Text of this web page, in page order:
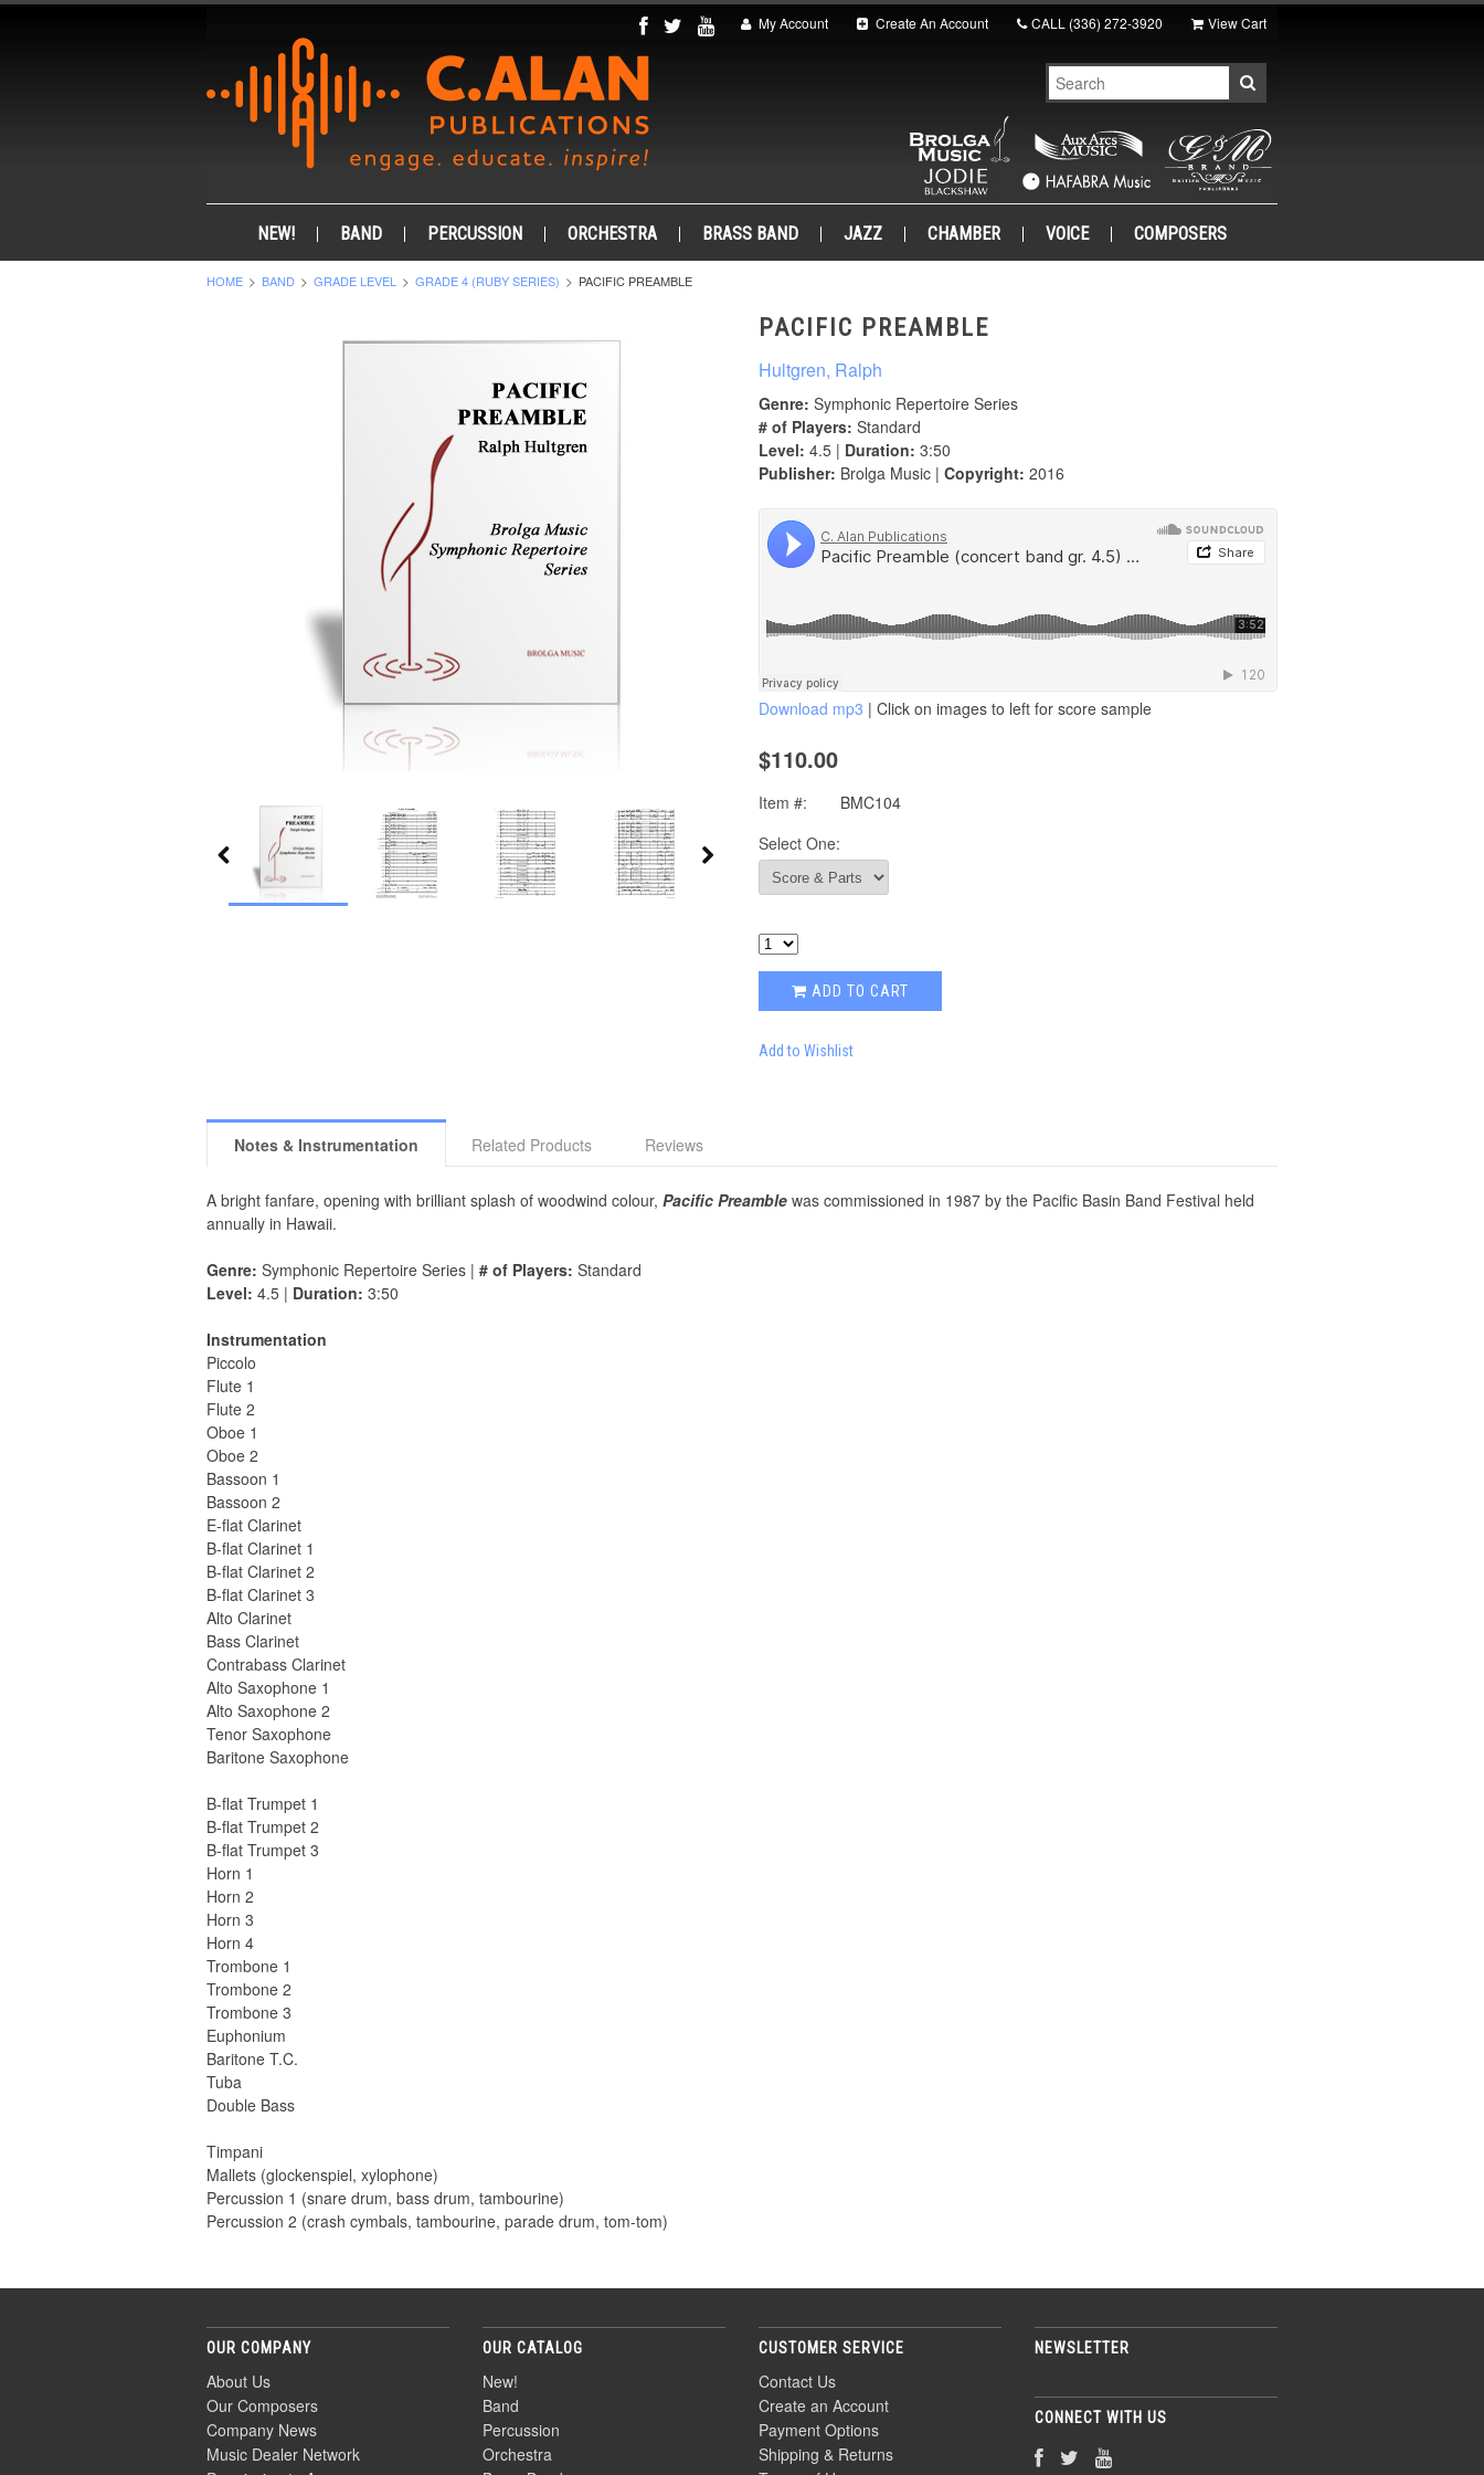
My Account Create An Account CALL (336) 272-3920 View Cart
NEW! BAND PERCUSSION ORCHESTRA BRASS BAND JAZZ CHAMBER VOICE COMPOSERS
HOME BAND GRADE LEVEL GRADE 4 (RUBY SERIES) PACIFIC PREAMBLE
PACIFIC PREAMBLE
Hultgren, Ralph
Genre: Symphonic Repertoire Series
# of Players: Standard
Level: 4.5 | Duration: 3:50
Publisher: Brolga Music | Copyright: 2016
Download mp3 | Click on images to left for score sample
$110.00
Item #:
BMC104
Select One:
ADD TO CART
Add to Wishlist
Notes & Instrumentation Related Products Reviews
A bright fanfare, opening with brilliant splash of woodwind colour, Pacific Preamble was commissioned in 1987 by the Pacific Basin Band Festival held
annually in Hawaii.
Genre: Symphonic Repertoire Series | # of Players: Standard
Level: 4.5 | Duration: 3:50
Instrumentation
Piccolo
Flute 1
Flute 2
Oboe 1
Oboe 2
Bassoon 1
Bassoon 2
E-flat Clarinet
B-flat Clarinet 1
B-flat Clarinet 2
B-flat Clarinet 3
Alto Clarinet
Bass Clarinet
Contrabass Clarinet
Alto Saxophone 1
Alto Saxophone 2
Tenor Saxophone
Baritone Saxophone
B-flat Trumpet 1
B-flat Trumpet 2
B-flat Trumpet 3
Horn 1
Horn 2
Horn 3
Horn 4
Trombone 1
Trombone 2
Trombone 3
Euphonium
Baritone T.C.
Tuba
Double Bass
Timpani
Mallets (glockenspiel, xylophone)
Percussion 1 (snare drum, bass drum, tambourine)
Percussion 2 (crash cymbals, tambourine, parade drum, tom-tom)
OUR COMPANY
About Us
Our Composers
Company News
Music Dealer Network
OUR CATALOG
New!
Band
Percussion
Orchestra
CUSTOMER SERVICE
Contact Us
Create an Account
Payment Options
Shipping & Returns
NEWSLETTER
CONNECT WITH US